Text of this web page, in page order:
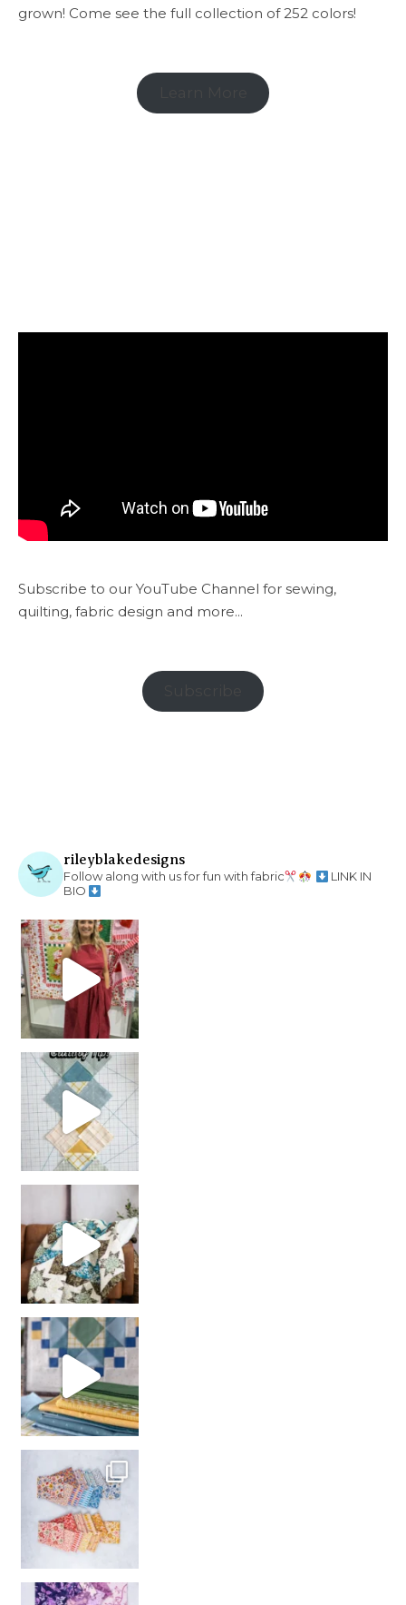
grown! Come see the full collection of 252 colors!
Subscribe to our YouTube Channel for sewing,
quilting, fabric design and more...
rileyblakedesigns
Follow along with us for fun with fabric
LINK IN
BIO
chain piecing tip! When you finish chain piec
girl’s sewing night
with us!
So many gorgeous co